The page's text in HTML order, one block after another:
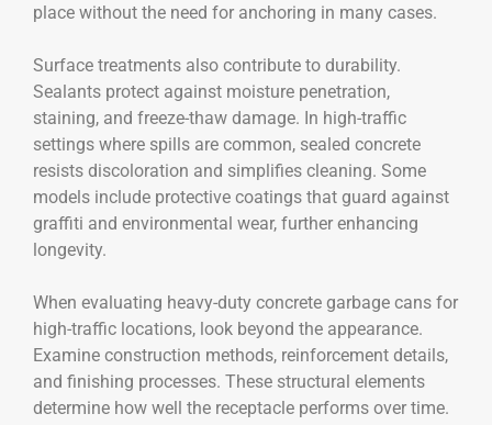
place without the need for anchoring in many cases.
Surface treatments also contribute to durability.
Sealants protect against moisture penetration,
staining, and freeze-thaw damage. In high-traffic
settings where spills are common, sealed concrete
resists discoloration and simplifies cleaning. Some
models include protective coatings that guard against
graffiti and environmental wear, further enhancing
longevity.
When evaluating heavy-duty concrete garbage cans for
high-traffic locations, look beyond the appearance.
Examine construction methods, reinforcement details,
and finishing processes. These structural elements
determine how well the receptacle performs over time.